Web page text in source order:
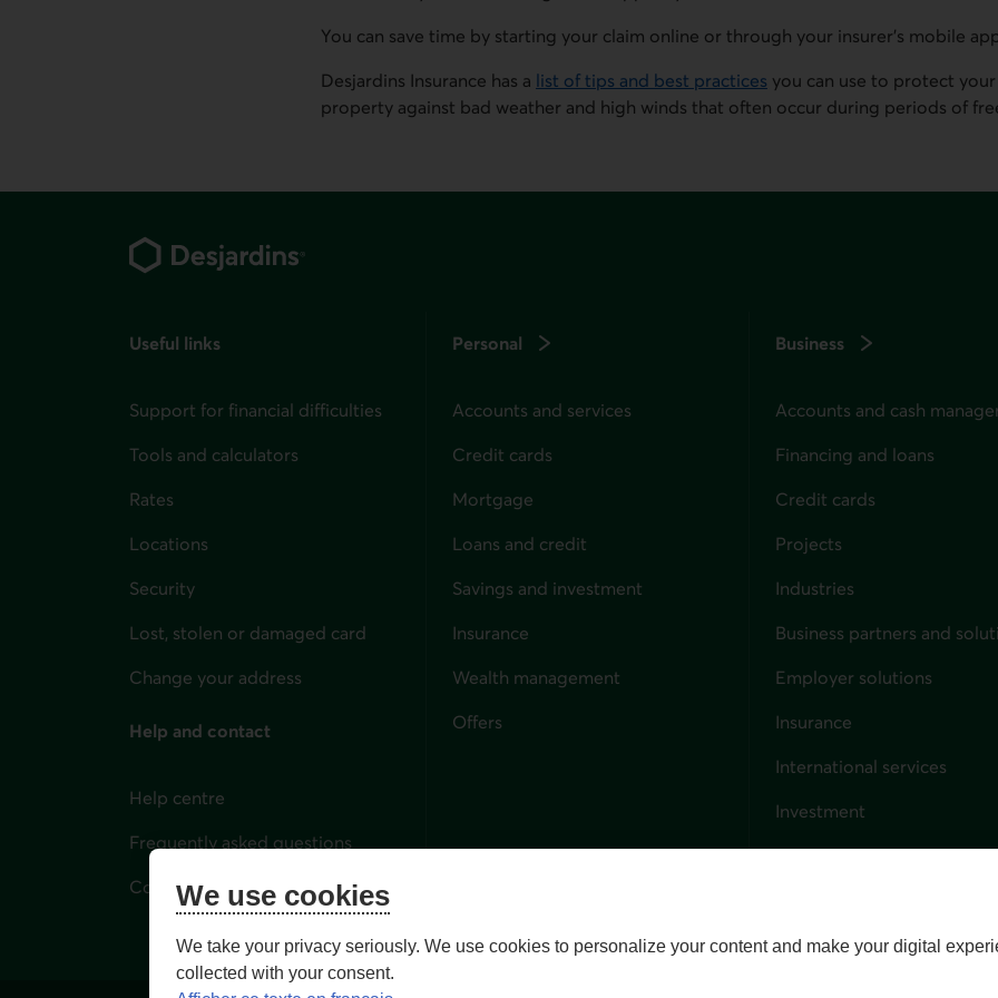
You can save time by starting your claim online or through your insurer's mobile
Desjardins Insurance has a list of tips and best practices you can use to protect your
property against bad weather and high winds that often occur during periods of
Useful links
Support for financial difficulties
Tools and calculators
Rates
Locations
Security
Lost, stolen or damaged card
Change your address
Help and contact
Help centre
Frequently asked questions
Contact us
Personal
Accounts and services
Credit cards
Mortgage
Loans and credit
Savings and investment
Insurance
Wealth management
Offers
Business
Accounts and cash
Financing and loans
Credit cards
Projects
Industries
Business partners and
Employer solutions
Insurance
International services
Investment
Capital markets
We use cookies
We take your privacy seriously. We use cookies to personalize your content and make your digital
collected with your consent.